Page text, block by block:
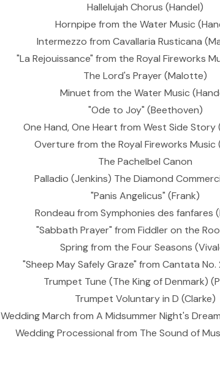
Hallelujah Chorus (Handel)
Hornpipe from the Water Music
Intermezzo from Cavallaria Rusticana
"La Rejouissance" from the Royal Fireworks
The Lord's Prayer (Malotte)
Minuet from the Water Music
"Ode to Joy" (Beethoven)
One Hand, One Heart from West Side Story
Overture from the Royal Fireworks Music
The Pachelbel Canon
Palladio (Jenkins) The Diamond
"Panis Angelicus" (Frank)
Rondeau from Symphonies des fanfares
"Sabbath Prayer" from Fiddler on the
Spring from the Four Seasons
"Sheep May Safely Graze" from Cantata
Trumpet Tune (The King of Denmark)
Trumpet Voluntary in D (Clarke)
Wedding March from A Midsummer Night's
Wedding Processional from The Sound of